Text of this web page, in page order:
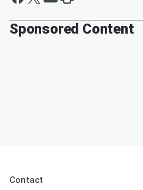
Sponsored Content
Contact